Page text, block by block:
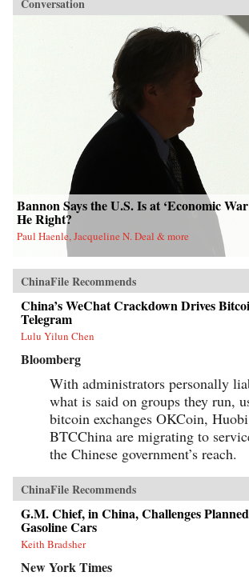
Bannon Says the U.S. Is at ‘Economic
He Right?
Paul Haenle, Jacqueline N. Deal & more
ChinaFile Recommends
China’s WeChat Crackdown Drives
Telegram
Lulu Yilun Chen
Bloomberg
With administrators personally
what is said on groups they run,
bitcoin exchanges OKCoin,
BTCChina are migrating to
the Chinese government’s reach.
ChinaFile Recommends
G.M. Chief, in China, Challenges
Gasoline Cars
Keith Bradsher
New York Times